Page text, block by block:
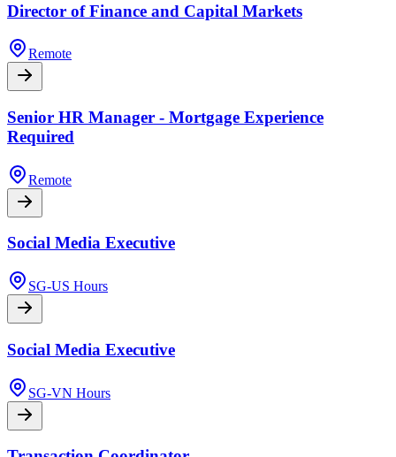
Director of Finance and Capital Markets
Remote
Senior HR Manager - Mortgage Experience
Required
Remote
Social Media Executive
SG-US Hours
Social Media Executive
SG-VN Hours